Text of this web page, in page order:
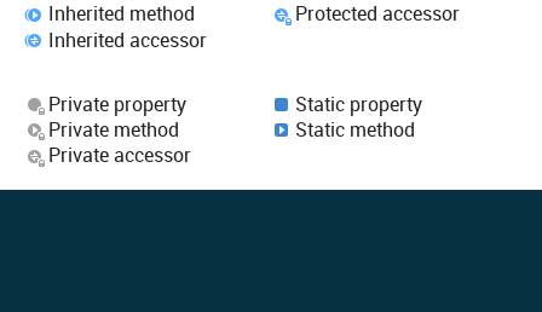
Inherited method
Inherited accessor
Protected accessor
Private property
Private method
Private accessor
Static property
Static method